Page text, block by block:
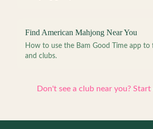
Find American Mahjong Near You
How to use the Bam Good Time app to
and clubs.
Don't see a club near you?